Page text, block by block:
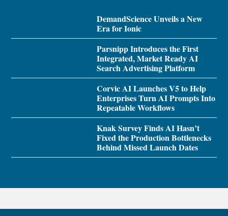
DemandScience Unveils a New
Era for Ionic
Parsnipp Introduces the First
Integrated, Market Ready AI
Search Advertising Platform
Corvic AI Launches V5 to Help
Enterprises Turn AI Prompts Into
Repeatable Workflows
Knak Survey Finds AI Hasn’t
Fixed the Production Bottlenecks
Behind Missed Launch Dates